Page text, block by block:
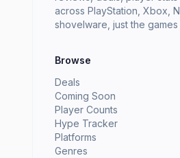
across PlayStation, Xbox,
shovelware, just the games
Browse
Deals
Coming Soon
Player Counts
Hype Tracker
Platforms
Genres